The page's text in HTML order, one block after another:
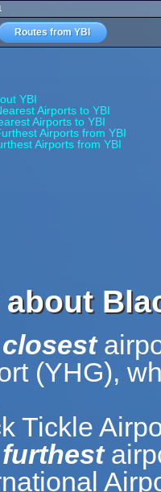
Routes from YBI
YBI
Airports to YBI
Airports to YBI
Airports from YBI
Airports from YBI
about
closest
(YHG),
Tickle
furthest